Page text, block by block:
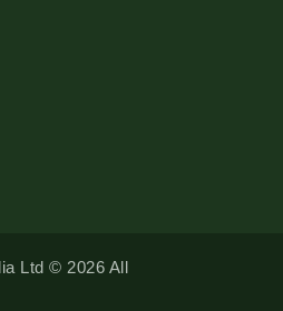
Ltd © 2026 All